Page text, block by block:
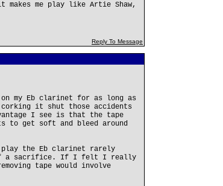
me play like Artie Shaw,
Reply To Message
my Eb clarinet for as long as
it shut those accidents
I see is that the tape
to get soft and bleed around
play the Eb clarinet rarely
of a sacrifice. If I felt I really
tape would involve